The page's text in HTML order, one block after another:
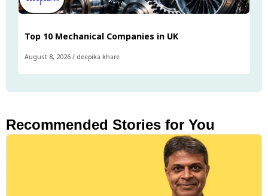
Top 10 Mechanical Companies in UK
August 8, 2026 / deepika khare
Recommended Stories for You